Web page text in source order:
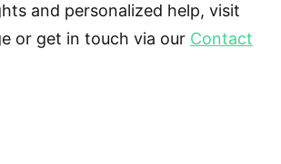
and personalized help, visit
or get in touch via our Contact